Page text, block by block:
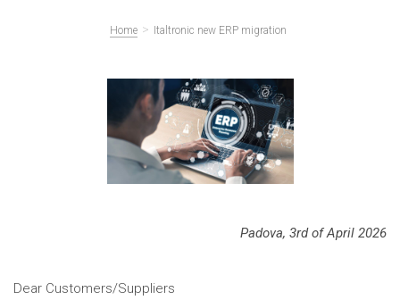
Home > Italtronic new ERP migration
Padova, 3rd of April 2026
Dear Customers/Suppliers